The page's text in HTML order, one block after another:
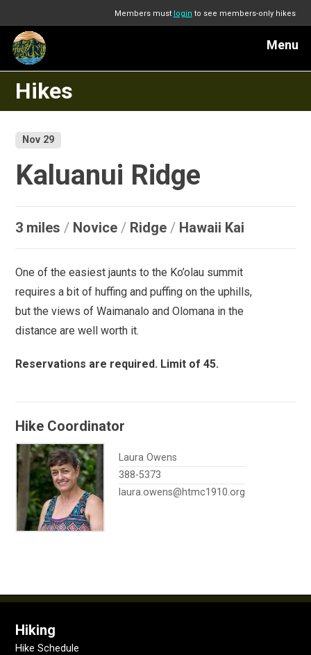
Members must login to see members-only hikes
Menu
Hikes
Nov 29
Kaluanui Ridge
3 miles / Novice / Ridge / Hawaii Kai
One of the easiest jaunts to the Ko’olau summit
requires a bit of huffing and puffing on the uphills,
but the views of Waimanalo and Olomana in the
distance are well worth it.
Reservations are required. Limit of 45.
Hike Coordinator
Laura Owens
388-5373
laura.owens@htmc1910.org
Hiking
Hike Schedule